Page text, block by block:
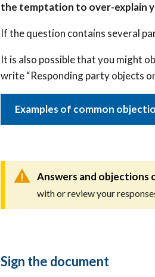
the temptation to over-explain
If the question contains several
It is also possible that you might
write “Responding party objects
Examples of common
Answers and objections
with or review your
Sign the document